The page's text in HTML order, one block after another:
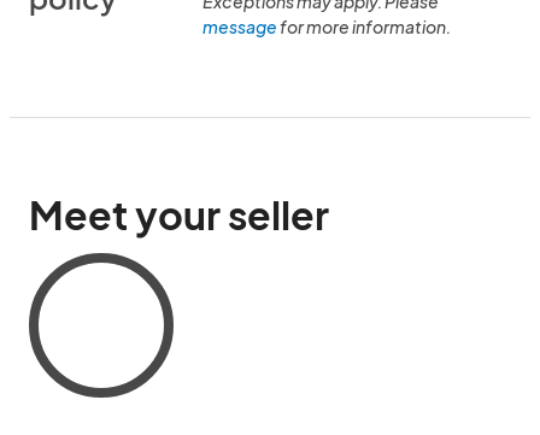
messagefor more information.
Meet your seller